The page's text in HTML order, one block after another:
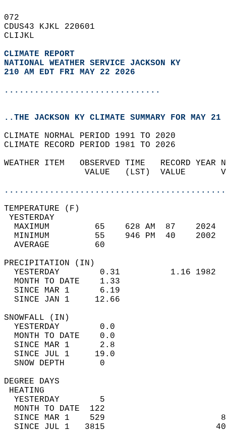
072
CDUS43 KJKL 220601
CLIJKL
CLIMATE REPORT
NATIONAL WEATHER SERVICE JACKSON KY
210 AM EDT FRI MAY 22 2026
...............................
..THE JACKSON KY CLIMATE SUMMARY FOR MAY
CLIMATE NORMAL PERIOD 1991 TO 2020
CLIMATE RECORD PERIOD 1981 TO 2026
WEATHER ITEM   OBSERVED TIME   RECORD
VALUE   (LST)  VALUE
MAXIMUM         65    628 AM  87
MINIMUM         55    946 PM  40
AVERAGE         60
YESTERDAY        0.31          1.16
MONTH TO DATE    1.33
SINCE MAR 1      6.19
SINCE JAN 1     12.66
YESTERDAY        0.0
MONTH TO DATE    0.0
SINCE MAR 1      2.8
SINCE JUL 1     19.0
SNOW DEPTH
DEGREE
YESTERDAY        5
MONTH TO DATE  122
SINCE MAR 1    529
SINCE JUL 1   3815